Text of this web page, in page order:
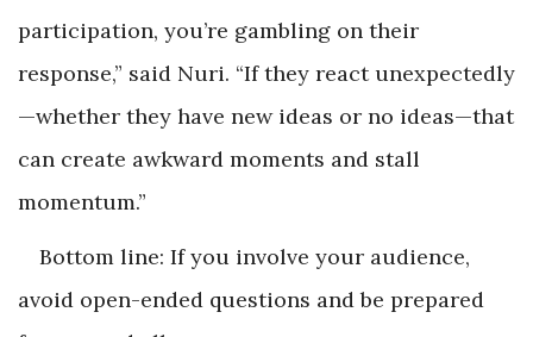
participation, you’re gambling on their
response,” said Nuri. “If they react unexpectedly
—whether they have new ideas or no ideas—that
can create awkward moments and stall
momentum.”
Bottom line: If you involve your audience,
avoid open-ended questions and be prepared